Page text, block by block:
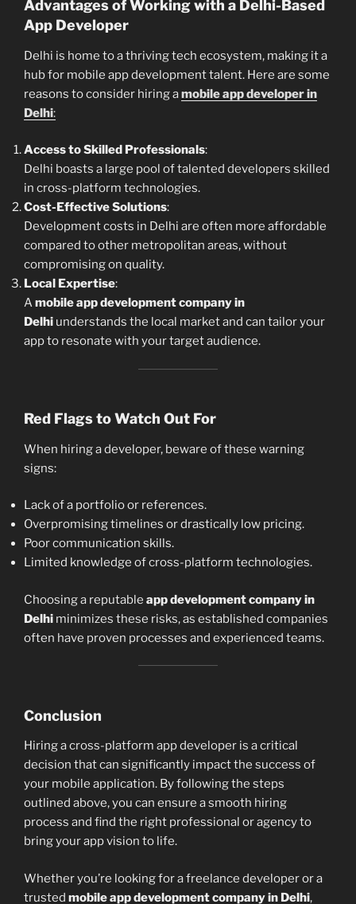
Advantages of Working with a Delhi-Based
App Developer
Delhi is home to a thriving tech ecosystem, making it a
hub for mobile app development talent. Here are some
reasons to consider hiring amobile app developer in
Delhi:
Access to Skilled Professionals:
Delhi boasts a large pool of talented developers skilled
in cross-platform technologies.
Cost-Effective Solutions:
Development costs in Delhi are often more affordable
compared to other metropolitan areas, without
compromising on quality.
Local Expertise:
Amobile app development company in
Delhi understands the local market and can tailor your
app to resonate with your target audience.
Red Flags to Watch Out For
When hiring a developer, beware of these warning
signs:
Lack of a portfolio or references.
Overpromising timelines or drastically low pricing.
Poor communication skills.
Limited knowledge of cross-platform technologies.
Choosing a reputable app development company in
Delhi minimizes these risks, as established companies
often have proven processes and experienced teams.
Conclusion
Hiring a cross-platform app developer is a critical
decision that can significantly impact the success of
your mobile application. By following the steps
outlined above, you can ensure a smooth hiring
process and find the right professional or agency to
bring your app vision to life.
Whether you’re looking for a freelance developer or a
trusted mobile app development company in Delhi,